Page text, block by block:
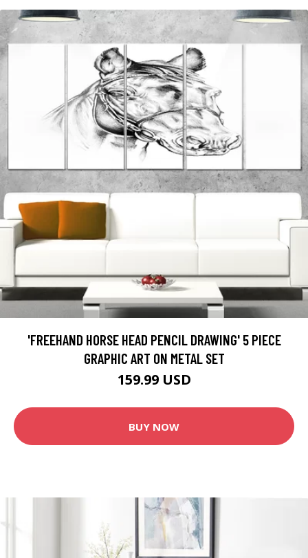
'FREEHAND HORSE HEAD PENCIL DRAWING' 5 PIECE
GRAPHIC ART ON METAL SET
159.99 USD
BUY NOW